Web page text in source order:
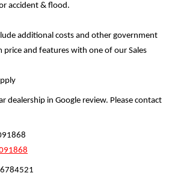
accident & flood.
additional costs and other government
price and features with one of our Sales
dealership in Google review. Please contact